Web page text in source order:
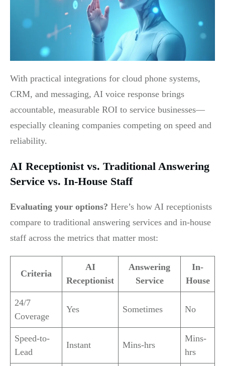
With practical integrations for cloud phone systems,
CRM, and messaging, AI voice response brings
accountable, measurable ROI to service businesses—
especially cleaning companies competing on speed and
reliability.
AI Receptionist vs. Traditional Answering
Service vs. In-House Staff
Evaluating your options? Here’s how AI receptionists
compare to traditional answering services and in-house
staff across the metrics that matter most:
Criteria
AI
Receptionist
Answering
Service
In-
House
24/7
Coverage
Yes Sometimes No
Speed-to-
Lead
Instant Mins-hrs
Mins-
hrs